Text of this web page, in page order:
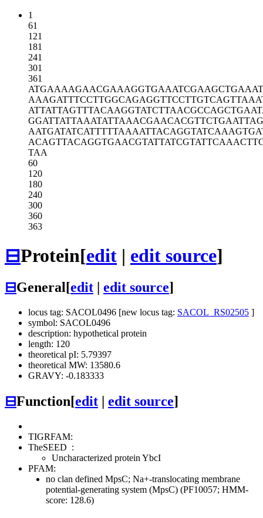
1
61
121
181
241
301
361
ATGAAAAGAACGAAAGGTGAAATCGAAGCT
AAAGATTTCCTTGGCAGAGGTTCCTTGTCA
ATTATTAGTTTACAAGGTATCTTAACGCCA
GGATTATTAAATATTAAACGAACACGTTCT
AATGATATCATTTTTAAAATTACAGGTATC
ACAGTTACAGGTGAACGTATTATCGTATTC
TAA
60
120
180
240
300
360
363
⊟Protein[edit | edit source]
⊟General[edit edit source]
locus tag: SACOL0496 [new locus tag: SACOL_RS02505 ]
symbol: SACOL0496
description: hypothetical protein
length: 120
theoretical pI: 5.79397
theoretical MW: 13580.6
GRAVY: -0.183333
⊟Function[edit edit source]
TIGRFAM:
TheSEED :
Uncharacterized protein YbcI
PFAM:
no clan defined MpsC; Na+-translocating membrane
potential-generating system (MpsC) (PF10057; HMM-
score: 128.6)